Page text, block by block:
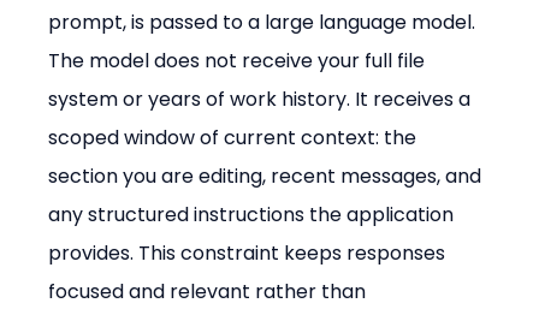
prompt, is passed to a large language model.
The model does not receive your full file
system or years of work history. It receives a
scoped window of current context: the
section you are editing, recent messages, and
any structured instructions the application
provides. This constraint keeps responses
focused and relevant rather than